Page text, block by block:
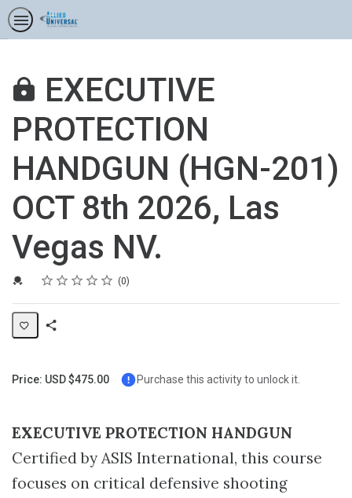
EXECUTIVE
PROTECTION
HANDGUN (HGN-201)
OCT 8th 2026, Las
Vegas NV.
Credential For Completion
Rating
1 star
2 stars
3 stars
4 stars
5 stars
Average rating: 0 0
No reviews
Price: USD $475.00 Purchase this activity to unlock it.
EXECUTIVE PROTECTION HANDGUN
Certified by ASIS International, this course
focuses on critical defensive shooting